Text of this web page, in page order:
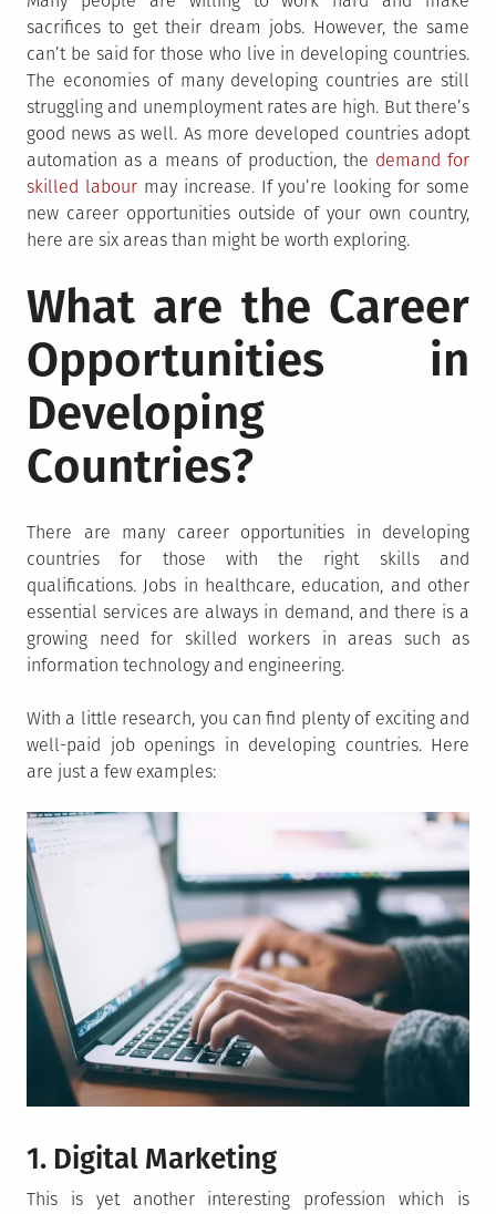
sacrifices to get their dream jobs. However, the same
can’t be said for those who live in developing countries.
The economies of many developing countries are still
struggling and unemployment rates are high. But there’s
good news as well. As more developed countries adopt
automation as a means of production, the demand for
skilled labourmay increase. If you’re looking for some
new career opportunities outside of your own country,
here are six areas than might be worth exploring.
What are the Career
Opportunities in
Developing
Countries?
There are many career opportunities in developing
countries for those with the right skills and
qualifications. Jobs in healthcare, education, and other
essential services are always in demand, and there is a
growing need for skilled workers in areas such as
information technology and engineering.
With a little research, you can find plenty of exciting and
well-paid job openings in developing countries. Here
are just a few examples:
1. Digital Marketing
This is yet another interesting profession which is